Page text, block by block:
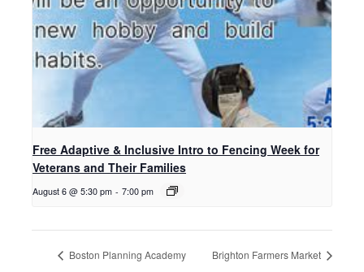
Free Adaptive & Inclusive Intro to Fencing Week for
Veterans and Their Families
August 6 @ 5:30 pm - 7:00 pm
Boston Planning Academy Brighton Farmers Market